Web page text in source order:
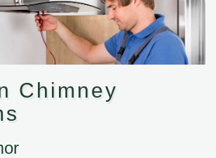
Chimney